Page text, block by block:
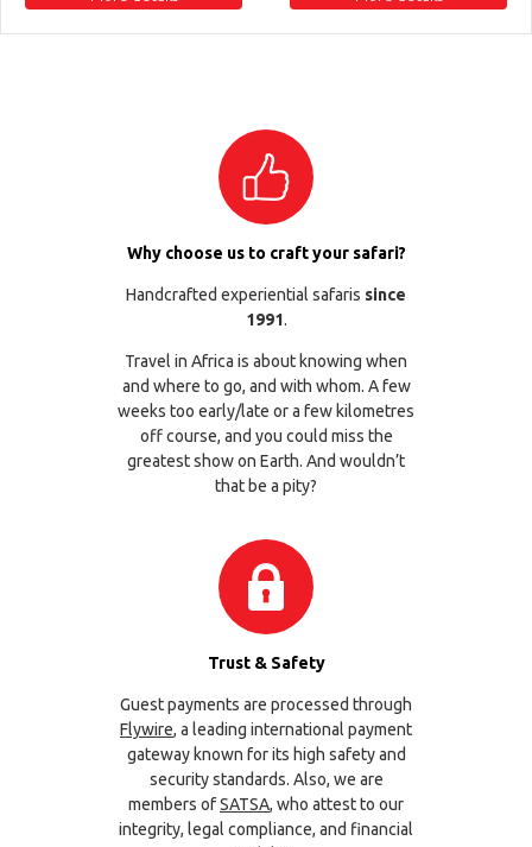
Why choose us to craft your safari?
Handcrafted experiential safaris since
1991.
Travel in Africa is about knowing when
and where to go, and with whom. A few
weeks too early/late or a few kilometres
off course, and you could miss the
greatest show on Earth. And wouldn’t
that be a pity?
Trust & Safety
Guest payments are processed through
Flywire, a leading international payment
gateway known for its high safety and
security standards. Also, we are
members ofSATSA, who attest to our
integrity, legal compliance, and financial